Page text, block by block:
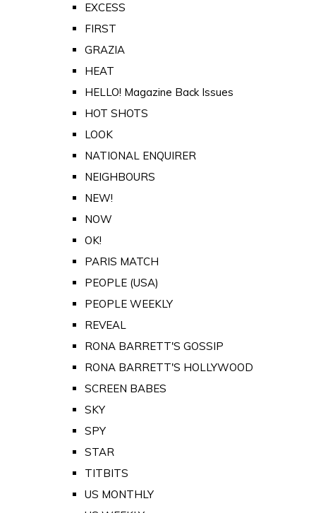
EXCESS
FIRST
GRAZIA
HEAT
HELLO! Magazine Back Issues
HOT SHOTS
LOOK
NATIONAL ENQUIRER
NEIGHBOURS
NEW!
NOW
OK!
PARIS MATCH
PEOPLE (USA)
PEOPLE WEEKLY
REVEAL
RONA BARRETT'S GOSSIP
RONA BARRETT'S HOLLYWOOD
SCREEN BABES
SKY
SPY
STAR
TITBITS
US MONTHLY